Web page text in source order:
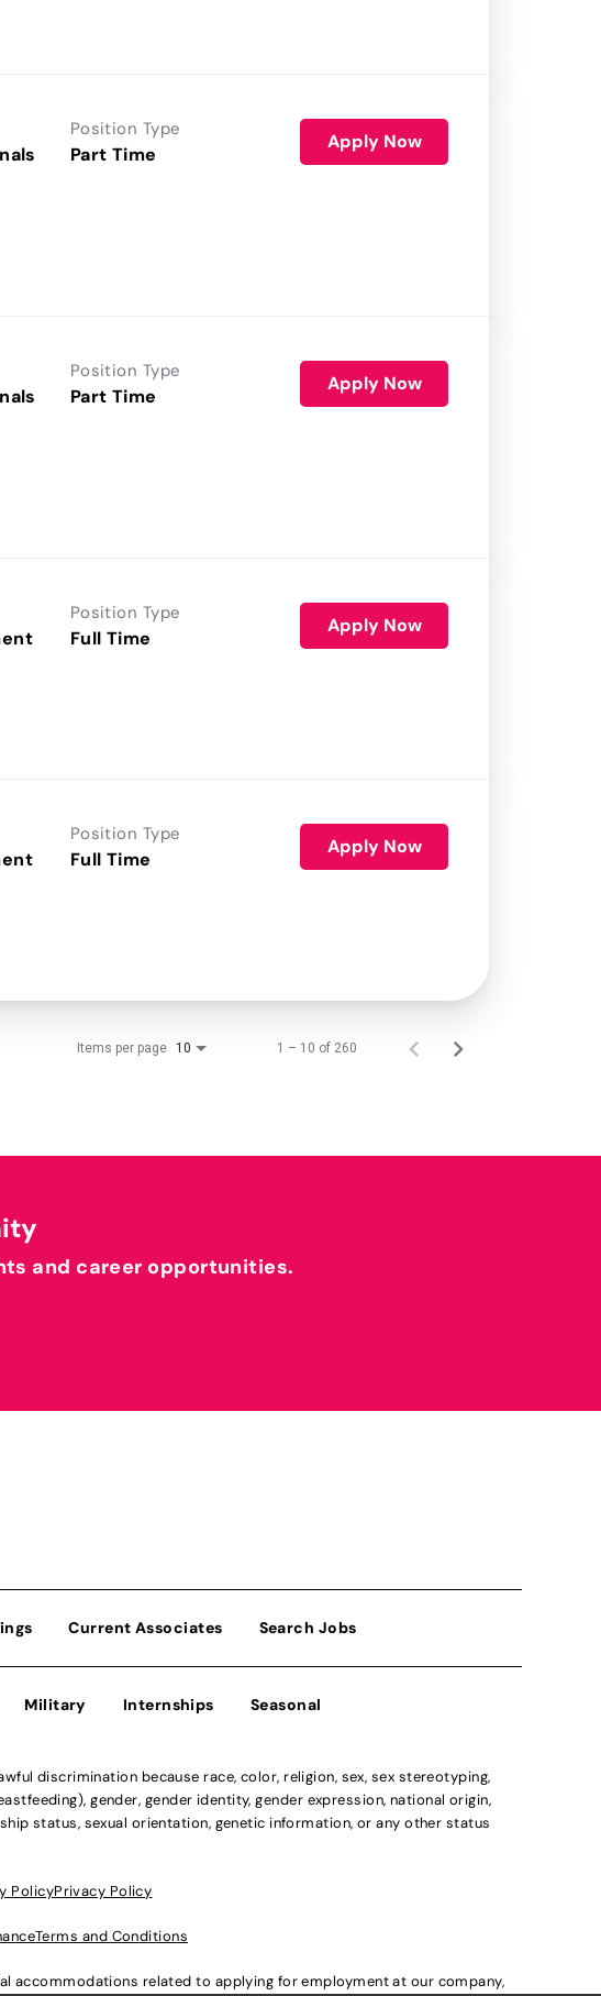
Position Type
Part Time
Apply Now
Position Type
Part Time
Apply Now
Position Type
Full Time
Apply Now
Position Type
Full Time
Apply Now
Items per page 10 1 – 10 of 260
and career opportunities.
Current Associates Search Jobs
Military Internships Seasonal
discrimination because race, color, religion, sex, sex stereotyping,
gender, gender identity, gender expression, national origin,
status, sexual orientation, genetic information, or any other status
PolicyPrivacy Policy
Terms and Conditions
accommodations related to applying for employment at our company,